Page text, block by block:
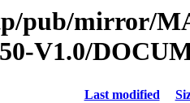
pub/mirror/
V1.0/
Last modified